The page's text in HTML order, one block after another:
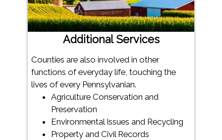
Additional Services
Counties are also involved in other
functions of everyday life, touching the
lives of every Pennsylvanian.
Agriculture Conservation and
Preservation
Environmental Issues and Recycling
Property and Civil Records